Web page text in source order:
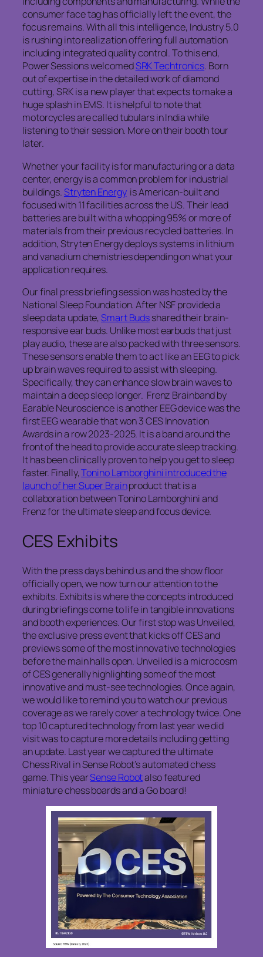
consumer face tag has officially left the event, the
focus remains. With all this intelligence, Industry 5.0
is rushing into realization offering full automation
including integrated quality control. To this end,
Power Sessions welcomedSRK Techtronics. Born
out of expertise in the detailed work of diamond
cutting, SRK is a new player that expects to make a
huge splash in EMS. It is helpful to note that
motorcycles are called tubulars in India while
listening to their session. More on their booth tour
later.
Whether your facility is for manufacturing or a data
center, energy is a common problem for industrial
buildings.Stryten Energyis American-built and
focused with 11 facilities across the US. Their lead
batteries are built with a whopping 95% or more of
materials from their previous recycled batteries. In
addition, Stryten Energy deploys systems in lithium
and vanadium chemistries depending on what your
application requires.
Our final press briefing session was hosted by the
National Sleep Foundation. After NSF provided a
sleep data update,Smart Budsshared their brain-
responsive ear buds. Unlike most earbuds that just
play audio, these are also packed with three sensors.
These sensors enable them to act like an EEG to pick
up brain waves required to assist with sleeping.
Specifically, they can enhance slow brain waves to
maintain a deep sleep longer. Frenz Brainband by
Earable Neuroscience is another EEG device was the
first EEG wearable that won 3 CES Innovation
Awards in a row 2023-2025. It is a band around the
front of the head to provide accurate sleep tracking.
It has been clinically proven to help you get to sleep
faster. Finally,Tonino Lamborghini introduced the
launch of her Super Brainproduct that is a
collaboration between Tonino Lamborghini and
Frenz for the ultimate sleep and focus device.
CES Exhibits
With the press days behind us and the show floor
officially open, we now turn our attention to the
exhibits. Exhibits is where the concepts introduced
during briefings come to life in tangible innovations
and booth experiences. Our first stop was Unveiled,
the exclusive press event that kicks off CES and
previews some of the most innovative technologies
before the main halls open. Unveiled is a microcosm
of CES generally highlighting some of the most
innovative and must-see technologies. Once again,
we would like to remind you to watch our previous
coverage as we rarely cover a technology twice. One
top 10 captured technology from last year we did
visit was to capture more details including getting
an update. Last year we captured the ultimate
Chess Rival in Sense Robot’s automated chess
game. This yearSense Robotalso featured
miniature chess boards and a Go board!